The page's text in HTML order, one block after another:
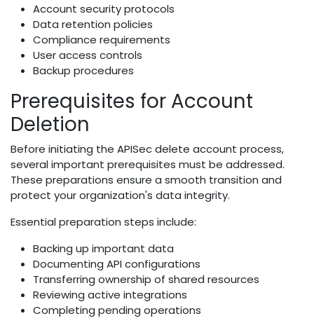
Account security protocols
Data retention policies
Compliance requirements
User access controls
Backup procedures
Prerequisites for Account
Deletion
Before initiating the APISec delete account process,
several important prerequisites must be addressed.
These preparations ensure a smooth transition and
protect your organization's data integrity.
Essential preparation steps include:
Backing up important data
Documenting API configurations
Transferring ownership of shared resources
Reviewing active integrations
Completing pending operations